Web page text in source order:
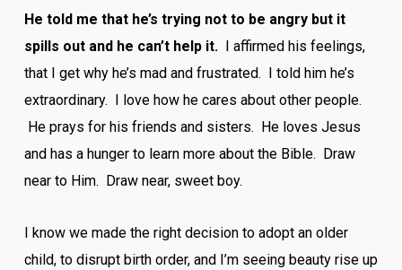
He told me that he’s trying not to be angry but it
spills out and he can’t help it.I affirmed his feelings,
that I get why he’s mad and frustrated. I told him he’s
extraordinary. I love how he cares about other people.
He prays for his friends and sisters. He loves Jesus
and has a hunger to learn more about the Bible. Draw
near to Him. Draw near, sweet boy.
I know we made the right decision to adopt an older
child, to disrupt birth order, and I’m seeing beauty rise up